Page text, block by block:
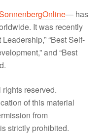
— has
It was recently
“Best Self-
and “Best
reserved.
of this material
from
is strictly prohibited.